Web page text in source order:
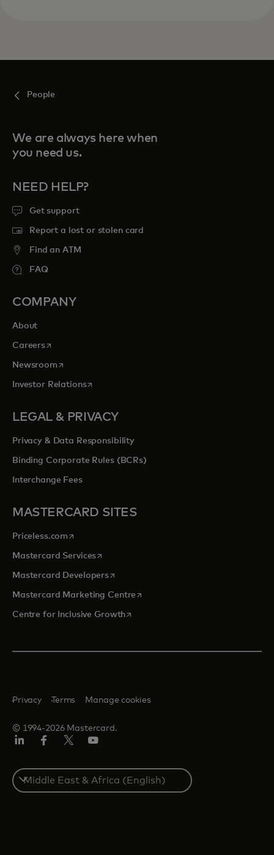
People
We are always here when
you need us.
NEED HELP?
Get support
Report a lost or stolen card
Find an ATM
FAQ
COMPANY
About
Careersopens in a new tab
Newsroomopens in a new tab
Investor Relationsopens in a new tab
LEGAL & PRIVACY
Privacy & Data Responsibility
Binding Corporate Rules (BCRs)
Interchange Fees
MASTERCARD SITES
Priceless.com opens in a new tab
Mastercard Servicesopens in a new tab
Mastercard Developersopens in a new tab
Mastercard Marketing Centre opens in a new tab
Centre for Inclusive Growthopens in a new tab
© 1994-2026 Mastercard.
Privacy Terms Manage cookies
Select
a
country